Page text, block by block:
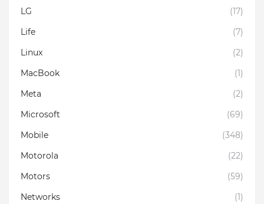
LG
(17)
Life
(7)
Linux
(2)
MacBook
(1)
Meta
(2)
Microsoft
(69)
Mobile
(348)
Motorola
(22)
Motors
(59)
Networks
(1)